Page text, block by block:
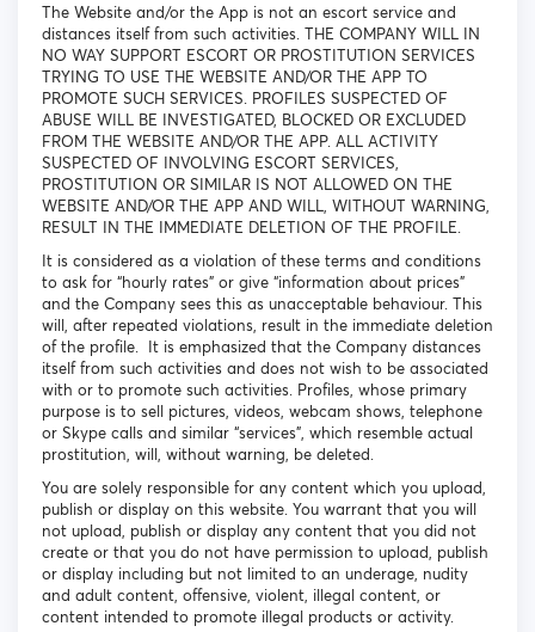
The Website and/or the App is not an escort service and
distances itself from such activities. THE COMPANY WILL IN
NO WAY SUPPORT ESCORT OR PROSTITUTION SERVICES
TRYING TO USE THE WEBSITE AND/OR THE APP TO
PROMOTE SUCH SERVICES. PROFILES SUSPECTED OF
ABUSE WILL BE INVESTIGATED, BLOCKED OR EXCLUDED
FROM THE WEBSITE AND/OR THE APP. ALL ACTIVITY
SUSPECTED OF INVOLVING ESCORT SERVICES,
PROSTITUTION OR SIMILAR IS NOT ALLOWED ON THE
WEBSITE AND/OR THE APP AND WILL, WITHOUT WARNING,
RESULT IN THE IMMEDIATE DELETION OF THE PROFILE.
It is considered as a violation of these terms and conditions
to ask for “hourly rates” or give “information about prices”
and the Company sees this as unacceptable behaviour. This
will, after repeated violations, result in the immediate deletion
of the profile. It is emphasized that the Company distances
itself from such activities and does not wish to be associated
with or to promote such activities. Profiles, whose primary
purpose is to sell pictures, videos, webcam shows, telephone
or Skype calls and similar “services”, which resemble actual
prostitution, will, without warning, be deleted.
You are solely responsible for any content which you upload,
publish or display on this website. You warrant that you will
not upload, publish or display any content that you did not
create or that you do not have permission to upload, publish
or display including but not limited to an underage, nudity
and adult content, offensive, violent, illegal content, or
content intended to promote illegal products or activity.